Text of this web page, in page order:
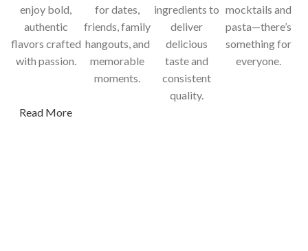
enjoy bold,
authentic
flavors crafted
with passion.
Read More
for dates,
friends, family
hangouts, and
memorable
moments.
ingredients to
deliver
delicious
taste and
consistent
quality.
mocktails and
pasta—there’s
something for
everyone.